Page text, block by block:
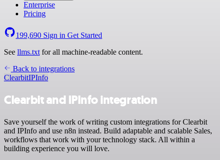
Enterprise
Pricing
199,690 Sign in Get Started
See llms.txt for all machine-readable content.
Back to integrations
ClearbitIPInfo
Clearbit and IPInfo integration
Save yourself the work of writing custom integrations for Clearbit
and IPInfo and use n8n instead. Build adaptable and scalable Sales,
workflows that work with your technology stack. All within a
building experience you will love.